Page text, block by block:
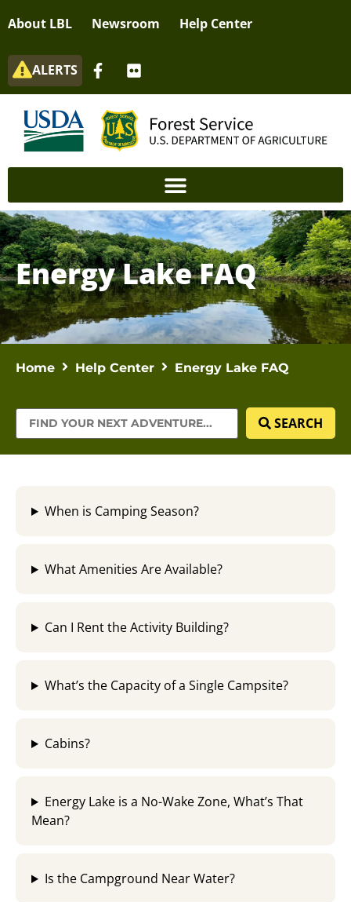
About LBL Newsroom Help Center
ALERTS
Energy Lake FAQ
Home Help Center Energy Lake FAQ
SEARCH
When is Camping Season?
What Amenities Are Available?
Can I Rent the Activity Building?
What’s the Capacity of a Single Campsite?
Cabins?
Energy Lake is a No-Wake Zone, What’s That
Mean?​
Is the Campground Near Water?